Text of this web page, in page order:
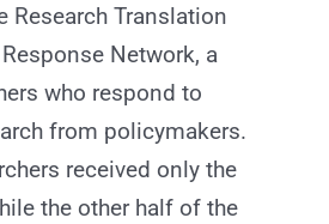
Research Translation
Network, a
who respond to
from policymakers.
received only the
the other half of the